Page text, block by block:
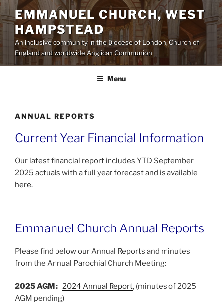
Skip
to
content
EMMANUEL CHURCH, WEST
HAMPSTEAD
An inclusive community in the Diocese of London, Church of
England and worldwide Anglican Communion
Menu
ANNUAL REPORTS
Current Year Financial Information
Our latest financial report includes YTD September
2025 actuals with a full year forecast and is available
here.
Emmanuel Church Annual Reports
Please find below our Annual Reports and minutes
from the Annual Parochial Church Meeting:
2025 AGM : 2024 Annual Report, (minutes of 2025
AGM pending)